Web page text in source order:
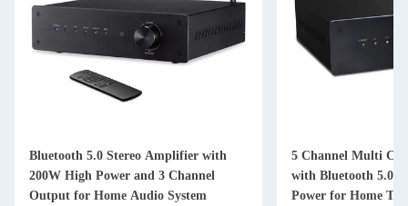
Bluetooth 5.0 Stereo Amplifier with
200W High Power and 3 Channel
Output for Home Audio System
5 Channel Multi
with Bluetooth 5.0
Power for Home